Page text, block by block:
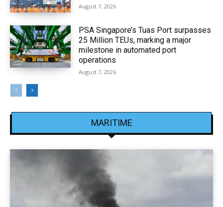
August 7, 2026
PSA Singapore’s Tuas Port surpasses
25 Million TEUs, marking a major
milestone in automated port
operations
August 7, 2026
MARITIME